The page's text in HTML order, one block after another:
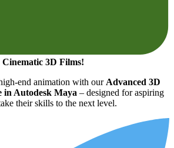
3D Films!
end animation with our Advanced 3D
in Autodesk Maya – designed for aspiring
their skills to the next level.